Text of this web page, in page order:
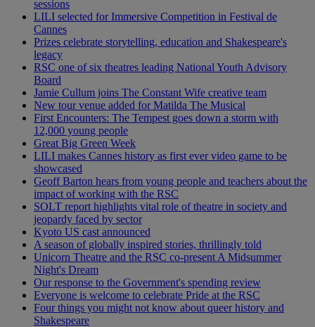
sessions
LILI selected for Immersive Competition in Festival de
Cannes
Prizes celebrate storytelling, education and Shakespeare's
legacy
RSC one of six theatres leading National Youth Advisory
Board
Jamie Cullum joins The Constant Wife creative team
New tour venue added for Matilda The Musical
First Encounters: The Tempest goes down a storm with
12,000 young people
Great Big Green Week
LILI makes Cannes history as first ever video game to be
showcased
Geoff Barton hears from young people and teachers about the
impact of working with the RSC
SOLT report highlights vital role of theatre in society and
jeopardy faced by sector
Kyoto US cast announced
A season of globally inspired stories, thrillingly told
Unicorn Theatre and the RSC co-present A Midsummer
Night's Dream
Our response to the Government's spending review
Everyone is welcome to celebrate Pride at the RSC
Four things you might not know about queer history and
Shakespeare